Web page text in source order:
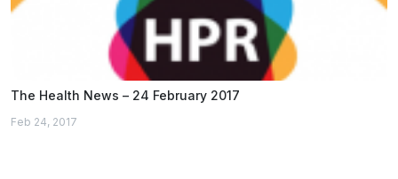
The Health News – 24 February 2017
Feb 24, 2017